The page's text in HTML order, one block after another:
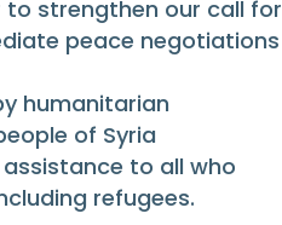
strengthen our call for
peace negotiations
humanitarian
of Syria
to all who
refugees.